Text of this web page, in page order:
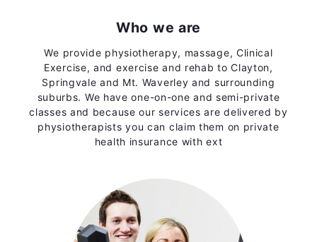
Who we are
We provide physiotherapy, massage, Clinical
Exercise, and exercise and rehab to Clayton,
Springvale and Mt. Waverley and surrounding
suburbs. We have one-on-one and semi-private
classes and because our services are delivered by
physiotherapists you can claim them on private
health insurance with ext